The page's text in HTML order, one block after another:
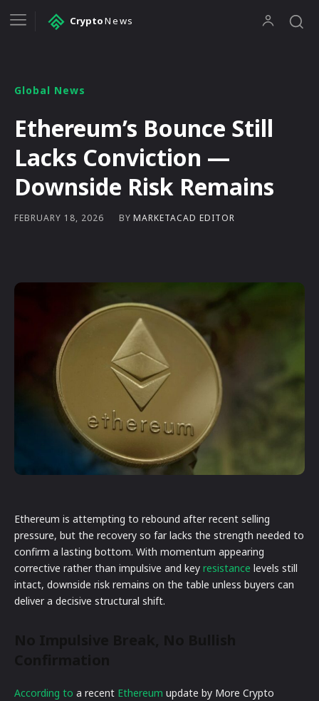
CryptoNews
Global News
Ethereum’s Bounce Still
Lacks Conviction —
Downside Risk Remains
FEBRUARY 18, 2026 BY MARKETACAD EDITOR
Ethereum is attempting to rebound after recent selling
pressure, but the recovery so far lacks the strength needed to
confirm a lasting bottom. With momentum appearing
corrective rather than impulsive and key resistance levels still
intact, downside risk remains on the table unless buyers can
deliver a decisive structural shift.
According to a recent Ethereum update by More Crypto